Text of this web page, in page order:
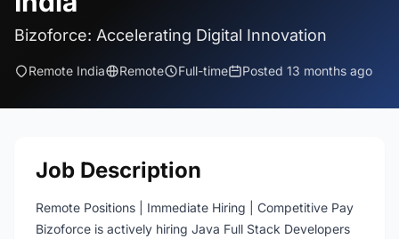
Bizoforce: Accelerating Digital Innovation
Remote India Remote Full-time Posted 13 months ago
Job Description
Remote Positions | Immediate Hiring | Competitive Pay
Bizoforce is actively hiring Java Full Stack Developers